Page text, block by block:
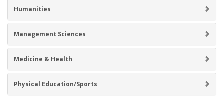
Humanities
Management Sciences
Medicine & Health
Physical Education/Sports